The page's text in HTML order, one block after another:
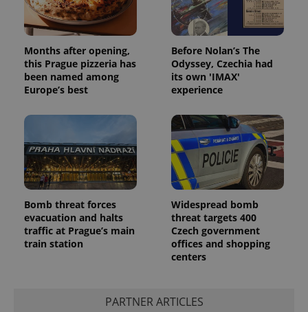
Months after opening,
this Prague pizzeria has
been named among
Europe’s best
Before Nolan’s The
Odyssey, Czechia had
its own 'IMAX'
experience
Bomb threat forces
evacuation and halts
traffic at Prague’s main
train station
Widespread bomb
threat targets 400
Czech government
offices and shopping
centers
PARTNER ARTICLES